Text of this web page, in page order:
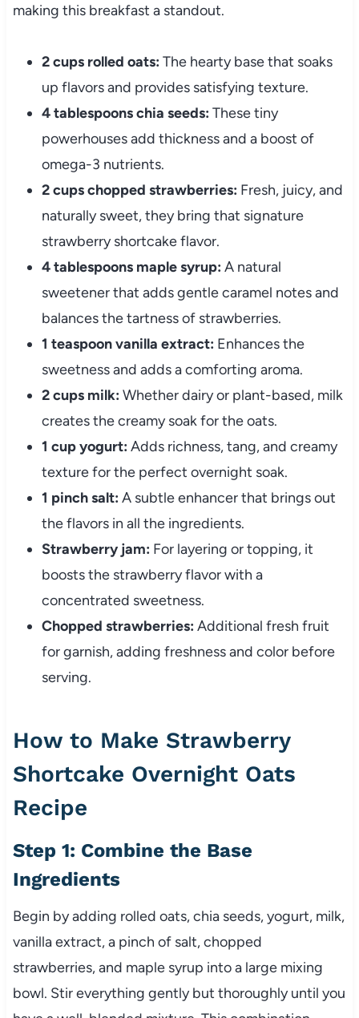
making this breakfast a standout.
2 cups rolled oats: The hearty base that soaks
up flavors and provides satisfying texture.
4 tablespoons chia seeds: These tiny
powerhouses add thickness and a boost of
omega-3 nutrients.
2 cups chopped strawberries: Fresh, juicy, and
naturally sweet, they bring that signature
strawberry shortcake flavor.
4 tablespoons maple syrup: A natural
sweetener that adds gentle caramel notes and
balances the tartness of strawberries.
1 teaspoon vanilla extract: Enhances the
sweetness and adds a comforting aroma.
2 cups milk: Whether dairy or plant-based, milk
creates the creamy soak for the oats.
1 cup yogurt: Adds richness, tang, and creamy
texture for the perfect overnight soak.
1 pinch salt: A subtle enhancer that brings out
the flavors in all the ingredients.
Strawberry jam: For layering or topping, it
boosts the strawberry flavor with a
concentrated sweetness.
Chopped strawberries: Additional fresh fruit
for garnish, adding freshness and color before
serving.
How to Make Strawberry
Shortcake Overnight Oats
Recipe
Step 1: Combine the Base
Ingredients
Begin by adding rolled oats, chia seeds, yogurt, milk,
vanilla extract, a pinch of salt, chopped
strawberries, and maple syrup into a large mixing
bowl. Stir everything gently but thoroughly until you